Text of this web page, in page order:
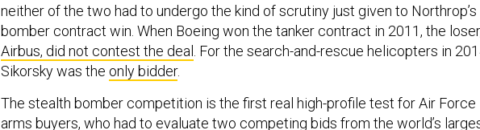
neither of the two had to undergo the kind of scrutiny just given to Northrop’s
bomber contract win. When Boeing won the tanker contract in 2011, the
Airbus, did not contest the deal . For the search-and-rescue helicopters in
Sikorsky was the only bidder.
The stealth bomber competition is the first real high-profile test for Air Force
arms buyers, who had to evaluate two competing bids from the world’s